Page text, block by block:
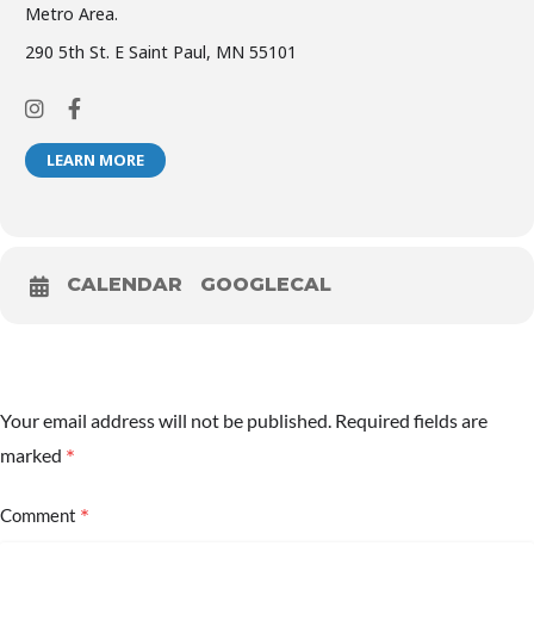
Metro Area.
290 5th St. E Saint Paul, MN 55101
LEARN MORE
CALENDAR GOOGLECAL
Your email address will not be published. Required fields are
marked *
Comment *